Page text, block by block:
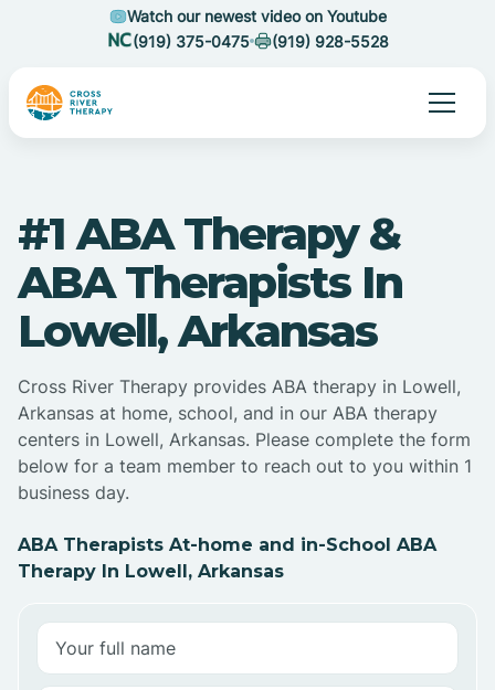
Watch our newest video on Youtube
(919) 375-0475
(919) 928-5528
#1 ABA Therapy &
ABA Therapists In
Lowell, Arkansas
Cross River Therapy provides ABA therapy in Lowell,
Arkansas at home, school, and in our ABA therapy
centers in Lowell, Arkansas. Please complete the form
below for a team member to reach out to you within 1
business day.
ABA Therapists At-home and in-School ABA
Therapy In Lowell, Arkansas